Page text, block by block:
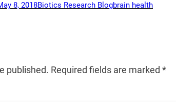
8, 2018Biotics Research Blogbrain health
published. Required fields are marked *